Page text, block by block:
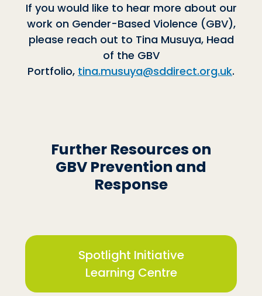
If you would like to hear more about our
work on Gender-Based Violence (GBV),
please reach out to Tina Musuya, Head
of the GBV
Portfolio, tina.musuya@sddirect.org.uk.
Further Resources on
GBV Prevention and
Response
Spotlight Initiative
Learning Centre